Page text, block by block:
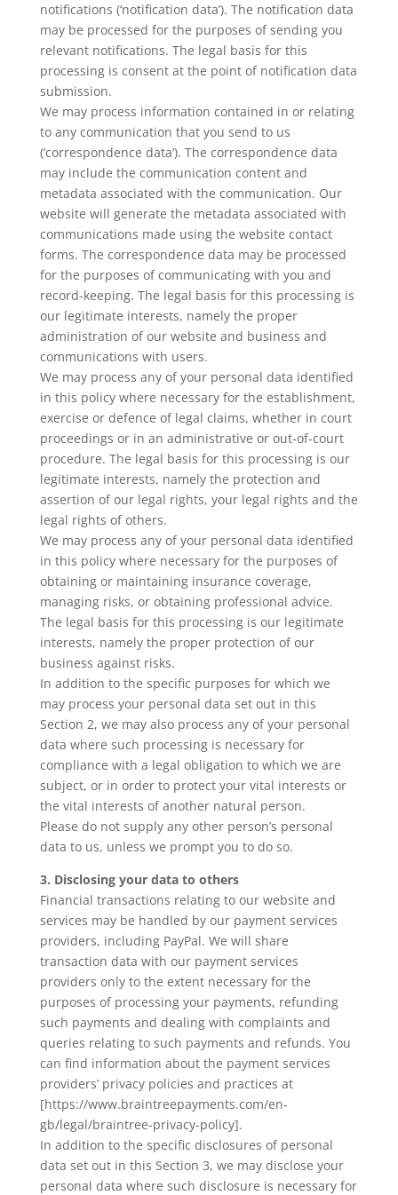
notifications (‘notification data’). The notification data
may be processed for the purposes of sending you
relevant notifications. The legal basis for this
processing is consent at the point of notification data
submission.
We may process information contained in or relating
to any communication that you send to us
(‘correspondence data’). The correspondence data
may include the communication content and
metadata associated with the communication. Our
website will generate the metadata associated with
communications made using the website contact
forms. The correspondence data may be processed
for the purposes of communicating with you and
record-keeping. The legal basis for this processing is
our legitimate interests, namely the proper
administration of our website and business and
communications with users.
We may process any of your personal data identified
in this policy where necessary for the establishment,
exercise or defence of legal claims, whether in court
proceedings or in an administrative or out-of-court
procedure. The legal basis for this processing is our
legitimate interests, namely the protection and
assertion of our legal rights, your legal rights and the
legal rights of others.
We may process any of your personal data identified
in this policy where necessary for the purposes of
obtaining or maintaining insurance coverage,
managing risks, or obtaining professional advice.
The legal basis for this processing is our legitimate
interests, namely the proper protection of our
business against risks.
In addition to the specific purposes for which we
may process your personal data set out in this
Section 2, we may also process any of your personal
data where such processing is necessary for
compliance with a legal obligation to which we are
subject, or in order to protect your vital interests or
the vital interests of another natural person.
Please do not supply any other person’s personal
data to us, unless we prompt you to do so.
3. Disclosing your data to others
Financial transactions relating to our website and
services may be handled by our payment services
providers, including PayPal. We will share
transaction data with our payment services
providers only to the extent necessary for the
purposes of processing your payments, refunding
such payments and dealing with complaints and
queries relating to such payments and refunds. You
can find information about the payment services
providers’ privacy policies and practices at
[https://www.braintreepayments.com/en-
gb/legal/braintree-privacy-policy].
In addition to the specific disclosures of personal
data set out in this Section 3, we may disclose your
personal data where such disclosure is necessary for